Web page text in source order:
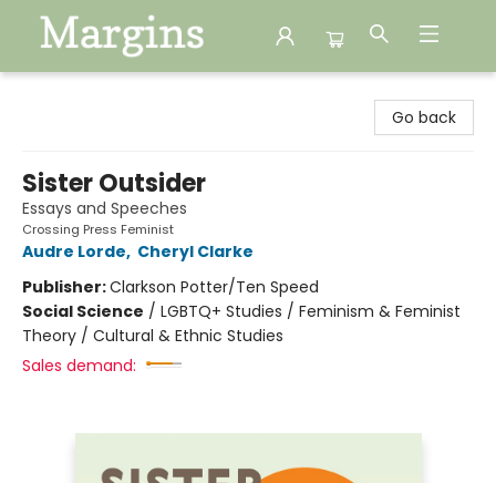
Go back
Sister Outsider
Essays and Speeches
Crossing Press Feminist
Audre Lorde, Cheryl Clarke
Publisher:Clarkson Potter/Ten Speed
Social Science / LGBTQ+ Studies / Feminism & Feminist
Theory / Cultural & Ethnic Studies
Sales demand: